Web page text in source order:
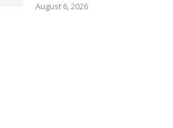
August 6, 2026